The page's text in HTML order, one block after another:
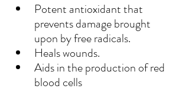
Potent antioxidant that
prevents damage brought
upon by free radicals.
Heals wounds.
Aids in the production of red
blood cells